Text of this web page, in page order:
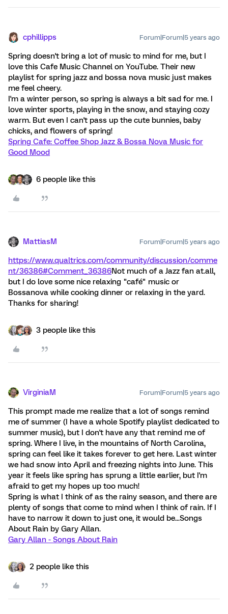
cphillipps Forum|Forum|5 years ago
Spring doesn't bring a lot of music to mind for me, but I
love this Cafe Music Channel on YouTube. Their new
playlist for spring jazz and bossa nova music just makes
me feel cheery.
I'm a winter person, so spring is always a bit sad for me. I
love winter sports, playing in the snow, and staying cozy
warm. But even I can't pass up the cute bunnies, baby
chicks, and flowers of spring!
Spring Cafe: Coffee Shop Jazz & Bossa Nova Music for
Good Mood
6 people like this
MattiasM Forum|Forum|5 years ago
https://www.qualtrics.com/community/discussion/comme
nt/36386#Comment_36386Not much of a Jazz fan at.all,
but I do love some nice relaxing "café" music or
Bossanova while cooking dinner or relaxing in the yard.
Thanks for sharing!
3 people like this
VirginiaM Forum|Forum|5 years ago
This prompt made me realize that a lot of songs remind
me of summer (I have a whole Spotify playlist dedicated to
summer music), but I don't have any that remind me of
spring. Where I live, in the mountains of North Carolina,
spring can feel like it takes forever to get here. Last winter
we had snow into April and freezing nights into June. This
year it feels like spring has sprung a little earlier, but I'm
afraid to get my hopes up too much!
Spring is what I think of as the rainy season, and there are
plenty of songs that come to mind when I think of rain. If I
have to narrow it down to just one, it would be...Songs
About Rain by Gary Allan.
Gary Allan - Songs About Rain
2 people like this